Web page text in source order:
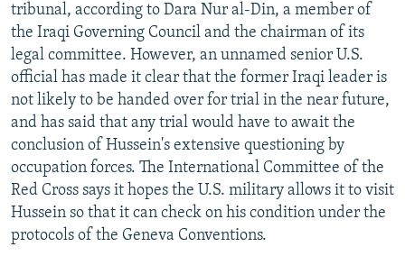
tribunal, according to Dara Nur al-Din, a member of
the Iraqi Governing Council and the chairman of its
legal committee. However, an unnamed senior U.S.
official has made it clear that the former Iraqi leader is
not likely to be handed over for trial in the near future,
and has said that any trial would have to await the
conclusion of Hussein's extensive questioning by
occupation forces. The International Committee of the
Red Cross says it hopes the U.S. military allows it to visit
Hussein so that it can check on his condition under the
protocols of the Geneva Conventions.